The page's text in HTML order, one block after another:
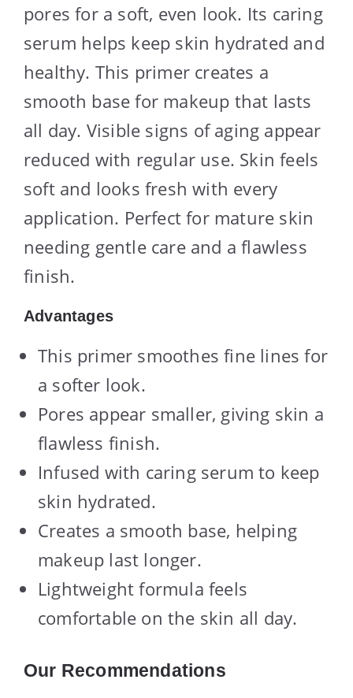
pores for a soft, even look. Its caring
serum helps keep skin hydrated and
healthy. This primer creates a
smooth base for makeup that lasts
all day. Visible signs of aging appear
reduced with regular use. Skin feels
soft and looks fresh with every
application. Perfect for mature skin
needing gentle care and a flawless
finish.
Advantages
This primer smoothes fine lines for
a softer look.
Pores appear smaller, giving skin a
flawless finish.
Infused with caring serum to keep
skin hydrated.
Creates a smooth base, helping
makeup last longer.
Lightweight formula feels
comfortable on the skin all day.
Our Recommendations